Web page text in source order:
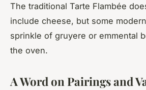
The traditional Tarte Flambée
include cheese, but some
sprinkle of gruyere or emmental
the oven.
A Word on Pairings and